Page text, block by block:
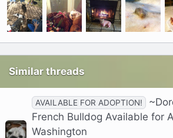
Similar threads
AVAILABLE FOR ADOPTION!
French Bulldog Available for
Washington